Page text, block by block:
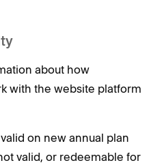
about how
with the website platform
on new annual plan
valid, or redeemable for